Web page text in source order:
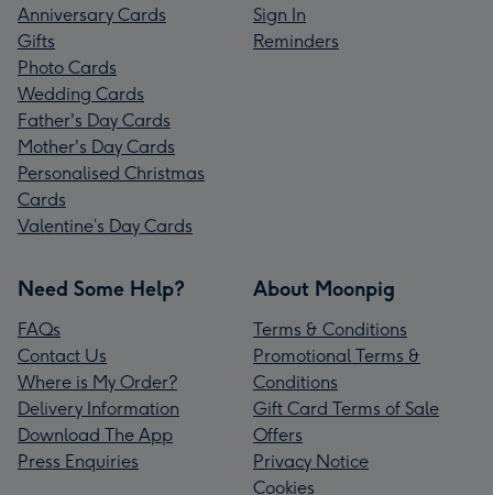
Anniversary Cards
Gifts
Photo Cards
Wedding Cards
Father's Day Cards
Mother's Day Cards
Personalised Christmas
Cards
Valentine’s Day Cards
Sign In
Reminders
Need Some Help?
FAQs
Contact Us
Where is My Order?
Delivery Information
Download The App
Press Enquiries
About Moonpig
Terms & Conditions
Promotional Terms &
Conditions
Gift Card Terms of Sale
Offers
Privacy Notice
Cookies